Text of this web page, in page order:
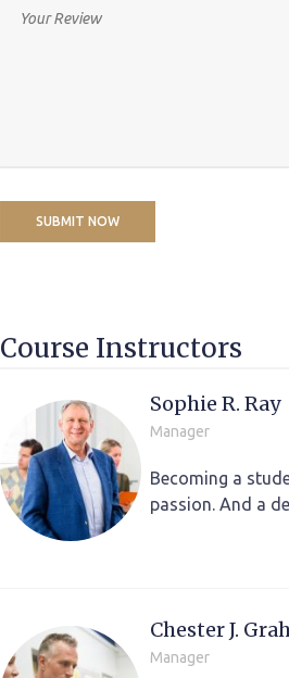
Course Instructors
Sophie R. Ray
Manager
Becoming a
passion. And a
Chester J.
Manager